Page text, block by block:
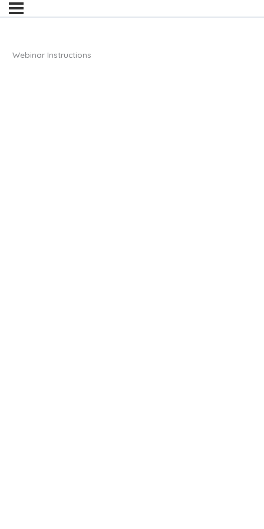
Webinar Instructions